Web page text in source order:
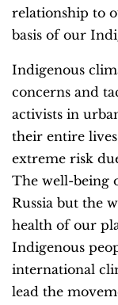
relationship to
basis of our
Indigenous
concerns and
activists in
their entire
extreme risk
The well-being
Russia but the
health of our
Indigenous
international
lead the